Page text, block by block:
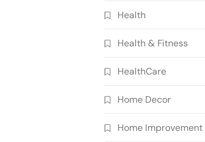
Health
Health & Fitness
HealthCare
Home Decor
Home Improvement